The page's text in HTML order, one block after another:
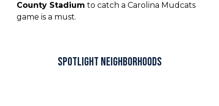
County Stadium to catch a Carolina Mudcats
game is a must.
Spotlight Neighborhoods